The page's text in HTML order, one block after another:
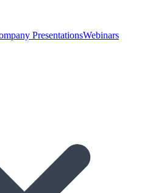
PresentationsWebinars